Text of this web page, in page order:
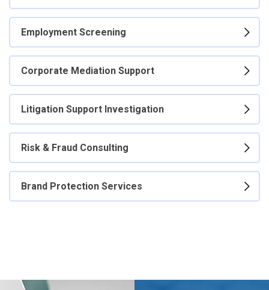
Employment Screening
Corporate Mediation Support
Litigation Support Investigation
Risk & Fraud Consulting
Brand Protection Services